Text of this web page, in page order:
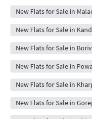
New Flats for Sale in
New Flats for Sale in
New Flats for Sale in
New Flats for Sale in
New Flats for Sale in
New Flats for Sale in